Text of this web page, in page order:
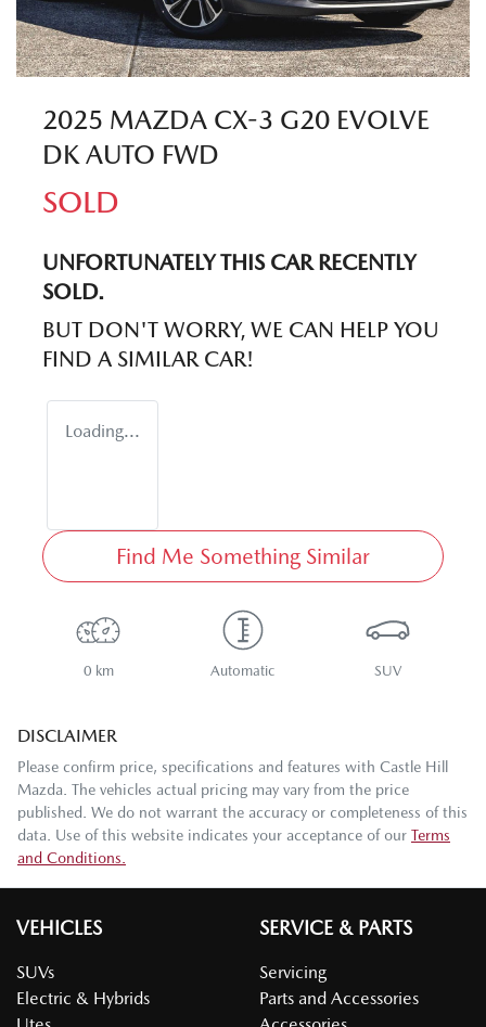
2025 MAZDA CX-3 G20 EVOLVE
DK AUTO FWD
SOLD
UNFORTUNATELY THIS CARRECENTLY
SOLD.
BUT DON'T WORRY, WE CAN HELP YOU
FIND A SIMILAR CAR!
Loading...
Find Me Something Similar
0 km Automatic SUV
DISCLAIMER
Please confirm price, specifications and features with Castle Hill
Mazda . The vehicles actual pricing may vary from the price
published. We do not warrant the accuracy or completeness of this
data. Use of this website indicates your acceptance of our Terms
and Conditions.
VEHICLES
SUVs
Electric & Hybrids
SERVICE & PARTS
Servicing
Parts and Accessories